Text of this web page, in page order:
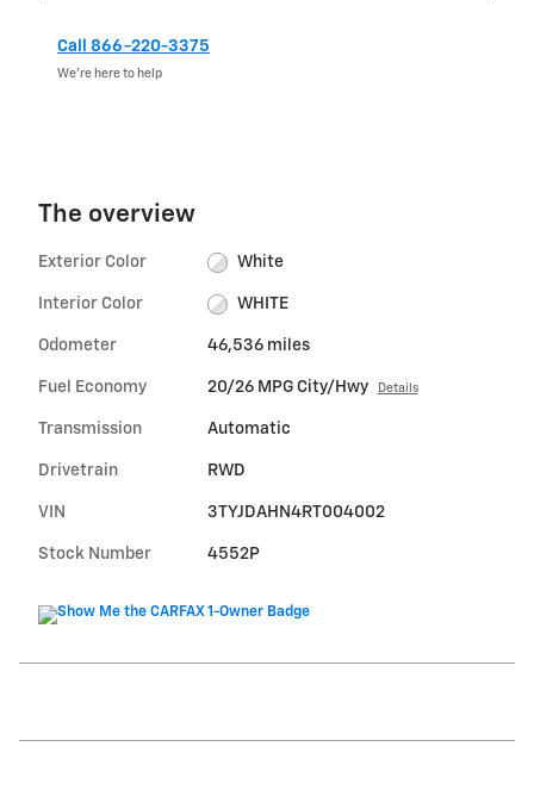
Call 866-220-3375
We’re here to help
The overview
Exterior Color White
Interior Color WHITE
Odometer 46,536 miles
Fuel Economy 20/26 MPG City/Hwy Details
Transmission Automatic
Drivetrain RWD
VIN 3TYJDAHN4RT004002
Stock Number 4552P